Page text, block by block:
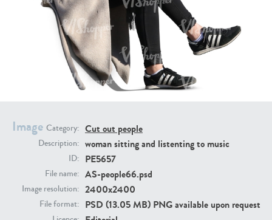
Image Category: Cut out people
Description: woman sitting and listenting to music
ID: PE5657
File name: AS-people66.psd
Image resolution: 2400x2400
File format: PSD (13.05 MB) PNG available upon request
PE8030
PE23293 PE23341